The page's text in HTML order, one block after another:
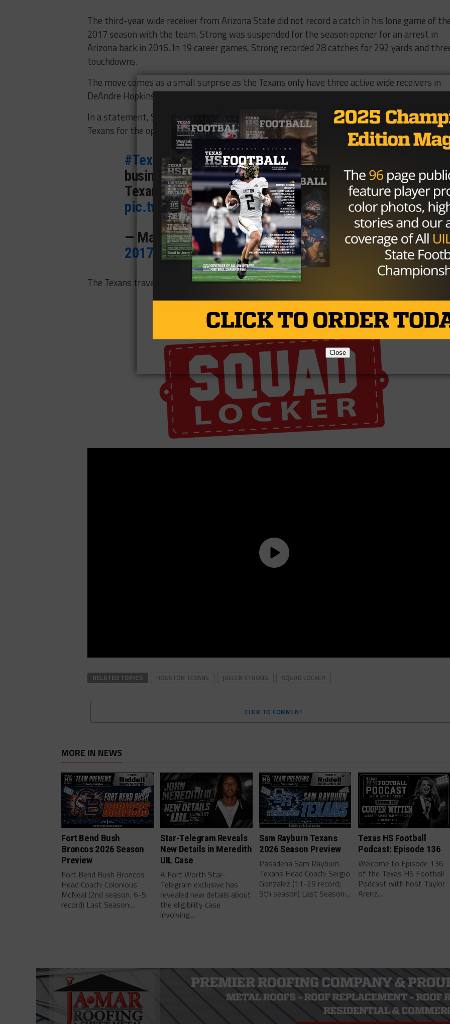
The third-year wide receiver from Arizona State did not record a catch in his lone game of
2017 season with the team. Strong was suspended for the season opener for an arrest in
Arizona back in 2016. In 19 career games, Strong recorded 28 catches for 292 yards and
touchdowns.
The move comes as a small surprise as the Texans only have three active wide receivers in
DeAndre Hopkins, Braxton Miller and Andy Jones.
In a statement, Strong told Mark Berman of Fox 26 in Houston that he was thankful for the
Texans for the opportunity.
#Texansrelease WR@JaelenStrong
business I signed up for.It's tough." Jaelen thanked the
Texans for giving him an opportunity"
pic.twitter.com/iqAeZuyZom
— Mark Berman (@MarkBermanFox26)
September 18,
2017
The Texans travel to New England to play the Patriots next Sunday.
Brought to you by:
RELATED TOPICS HOUSTON TEXANS JAELEN STRONG SQUAD LOCKER
CLICK TO COMMENT
MORE IN NEWS
Fort Bend Bush
Broncos 2026 Season
Preview
Fort Bend Bush Broncos
Head Coach: Colonious
McNeal (2nd season; 6-5
record) Last Season:...
Star-Telegram Reveals
New Details in Meredith
UIL Case
A Fort Worth Star-
Telegram exclusive has
revealed new details about
the eligibility case
involving...
Sam Rayburn Texans
2026 Season Preview
Pasadena Sam Rayburn
Texans Head Coach: Sergio
Gonzalez (11-29 record;
5th season) Last Season:...
Texas HS Football
Podcast: Episode 136
Welcome to Episode 136
of the Texas HS Football
Podcast with host Taylor
Arenz....
Close